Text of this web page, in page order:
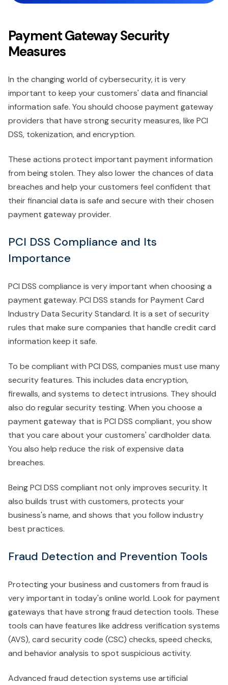
Payment Gateway Security
Measures
In the changing world of cybersecurity, it is very
important to keep your customers' data and financial
information safe. You should choose payment gateway
providers that have strong security measures, like PCI
DSS, tokenization, and encryption.
These actions protect important payment information
from being stolen. They also lower the chances of data
breaches and help your customers feel confident that
their financial data is safe and secure with their chosen
payment gateway provider.
PCI DSS Compliance and Its
Importance
PCI DSS compliance is very important when choosing a
payment gateway. PCI DSS stands for Payment Card
Industry Data Security Standard. It is a set of security
rules that make sure companies that handle credit card
information keep it safe.
To be compliant with PCI DSS, companies must use many
security features. This includes data encryption,
firewalls, and systems to detect intrusions. They should
also do regular security testing. When you choose a
payment gateway that is PCI DSS compliant, you show
that you care about your customers' cardholder data.
You also help reduce the risk of expensive data
breaches.
Being PCI DSS compliant not only improves security. It
also builds trust with customers, protects your
business's name, and shows that you follow industry
best practices.
Fraud Detection and Prevention Tools
Protecting your business and customers from fraud is
very important in today's online world. Look for payment
gateways that have strong fraud detection tools. These
tools can have features like address verification systems
(AVS), card security code (CSC) checks, speed checks,
and behavior analysis to spot suspicious activity.
Advanced fraud detection systems use artificial